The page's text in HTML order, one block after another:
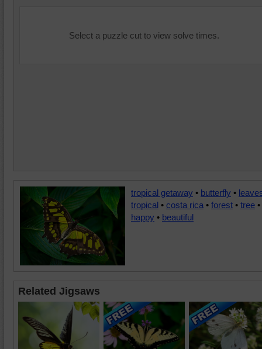
Select a puzzle cut to view solve times.
tropical getaway • butterfly •
tropical • costa rica • forest • tree •
happy • beautiful
Related Jigsaws